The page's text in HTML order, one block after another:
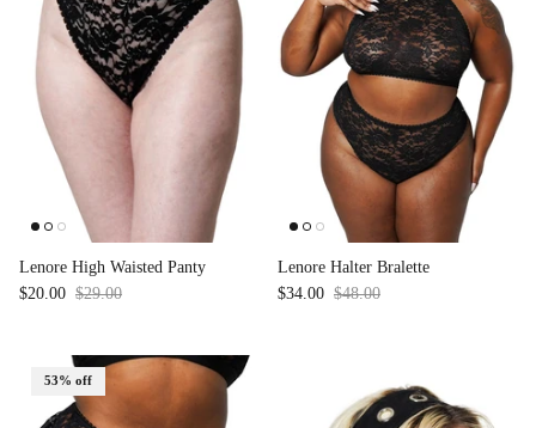
Lenore High Waisted Panty
$20.00 $29.00
Lenore Halter Bralette
$34.00 $48.00
53% off